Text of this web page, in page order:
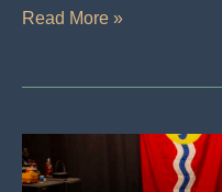
My
TB1s:
Breathe
Read More »